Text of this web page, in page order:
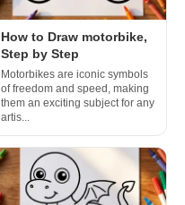
How to Draw motorbike,
Step by Step
Motorbikes are iconic symbols
of freedom and speed, making
them an exciting subject for any
artis...